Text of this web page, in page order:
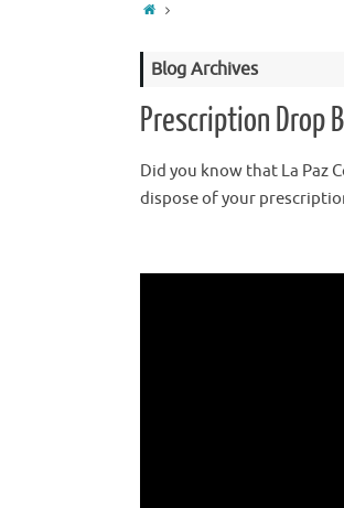
Blog Archives
Prescription Drop
Did you know that La Paz
dispose of your